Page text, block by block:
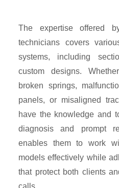
The expertise offered
technicians covers
systems, including
custom designs.
broken springs,
panels, or misaligned
have the knowledge and
diagnosis and prompt
enables them to work
models effectively while
that protect both clients
calls.